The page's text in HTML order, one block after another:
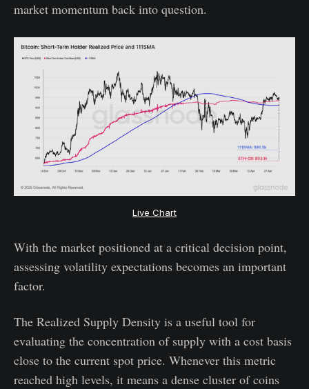
market momentum back into question.
Live Chart
With the market positioned at a critical decision point,
assessing volatility expectations becomes an important
factor.
The Realized Supply Density is a useful tool for
evaluating the concentration of supply with a cost basis
close to the current spot price. Whenever this metric
reached high levels, it means a dense cluster of coins